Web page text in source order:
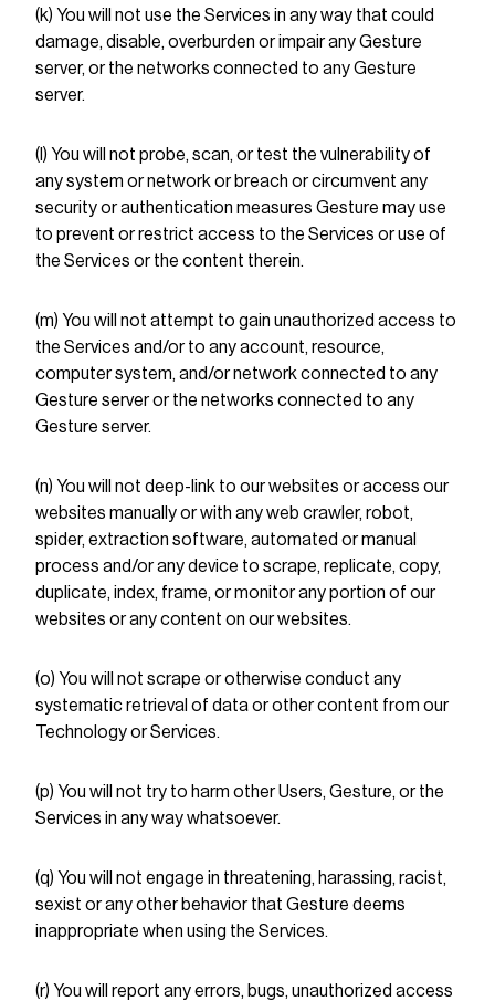
(k) You will not use the Services in any way that could
damage, disable, overburden or impair any Gesture
server, or the networks connected to any Gesture
server.
(l) You will not probe, scan, or test the vulnerability of
any system or network or breach or circumvent any
security or authentication measures Gesture may use
to prevent or restrict access to the Services or use of
the Services or the content therein.
(m) You will not attempt to gain unauthorized access to
the Services and/or to any account, resource,
computer system, and/or network connected to any
Gesture server or the networks connected to any
Gesture server.
(n) You will not deep-link to our websites or access our
websites manually or with any web crawler, robot,
spider, extraction software, automated or manual
process and/or any device to scrape, replicate, copy,
duplicate, index, frame, or monitor any portion of our
websites or any content on our websites.
(o) You will not scrape or otherwise conduct any
systematic retrieval of data or other content from our
Technology or Services.
(p) You will not try to harm other Users, Gesture, or the
Services in any way whatsoever.
(q) You will not engage in threatening, harassing, racist,
sexist or any other behavior that Gesture deems
inappropriate when using the Services.
(r) You will report any errors, bugs, unauthorized access